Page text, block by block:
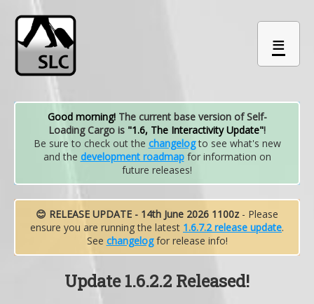
≡
Good morning!The current base version of Self-
Loading Cargo is "1.6, The Interactivity Update"!
Be sure to check out the changelogto see what's new
and the development roadmapfor information on
future releases!
😊 RELEASE UPDATE - 14th June 2026 1100z- Please
ensure you are running the latest 1.6.7.2 release update.
See changelogfor release info!
Update 1.6.2.2 Released!